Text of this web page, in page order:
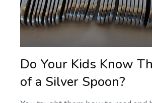
Do Your Kids Know
of a Silver Spoon?